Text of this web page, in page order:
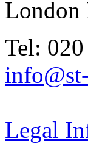
London
Tel:
Legal